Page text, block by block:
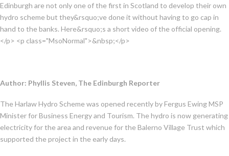
Edinburgh are not only one of the first in Scotland to develop their own
hydro scheme but they&rsquo;ve done it without having to go cap in
hand to the banks. Here&rsquo;s a short video of the official opening.
</p> <p class="MsoNormal">&nbsp;</p>
Author: Phyllis Steven, The Edinburgh Reporter
The Harlaw Hydro Scheme was opened recently by Fergus Ewing MSP
Minister for Business Energy and Tourism. The hydro is now generating
electricity for the area and revenue for the Balerno Village Trust which
supported the project in the early days.